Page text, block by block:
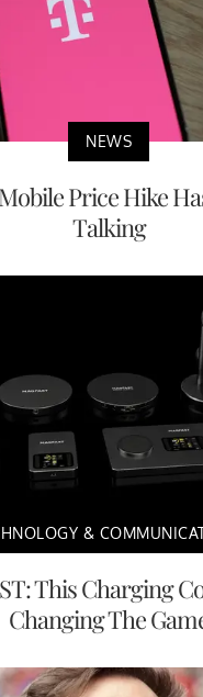
NEWS
Price Hike
Talking
&
This Charging
Changing The